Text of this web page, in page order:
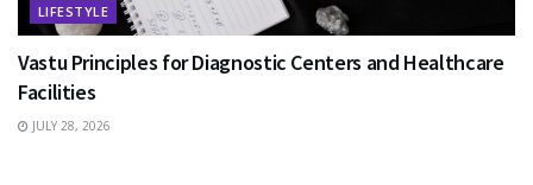
LIFESTYLE
Vastu Principles for Diagnostic Centers and Healthcare
Facilities
JULY 28, 2026